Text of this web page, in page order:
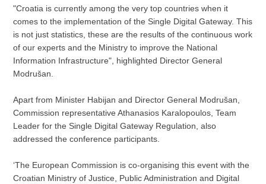
"Croatia is currently among the very top countries when it
comes to the implementation of the Single Digital Gateway. This
is not just statistics, these are the results of the continuous work
of our experts and the Ministry to improve the National
Information Infrastructure", highlighted Director General
Modrušan.
Apart from Minister Habijan and Director General Modrušan,
Commission representative Athanasios Karalopoulos, Team
Leader for the Single Digital Gateway Regulation, also
addressed the conference participants.
‘The European Commission is co-organising this event with the
Croatian Ministry of Justice, Public Administration and Digital